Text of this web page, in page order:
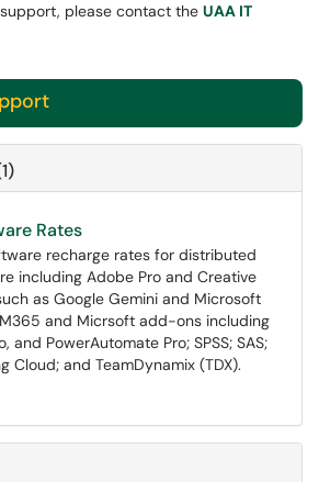
please contact the UAA IT
Rates
recharge rates for distributed
including Adobe Pro and Creative
as Google Gemini and Microsoft
and Micrsoft add-ons including
and PowerAutomate Pro; SPSS; SAS;
Cloud; and TeamDynamix (TDX).